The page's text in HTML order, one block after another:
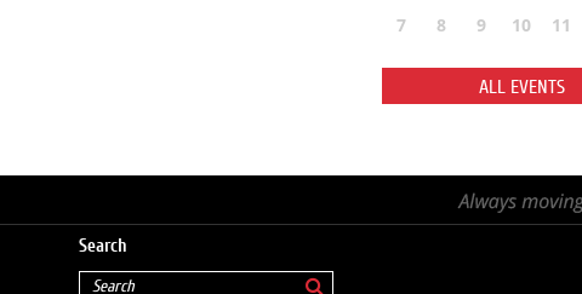
7
8 9 10 11
ALL EVENTS
Search